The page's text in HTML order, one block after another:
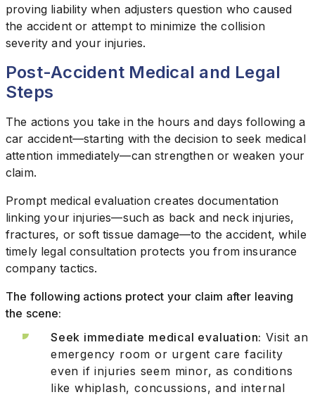
proving liability when adjusters question who caused
the accident or attempt to minimize the collision
severity and your injuries.
Post-Accident Medical and Legal
Steps
The actions you take in the hours and days following a
car accident—starting with the decision to seek medical
attention immediately—can strengthen or weaken your
claim.
Prompt medical evaluation creates documentation
linking your injuries—such as back and neck injuries,
fractures, or soft tissue damage—to the accident, while
timely legal consultation protects you from insurance
company tactics.
The following actions protect your claim after leaving
the scene:
Seek immediate medical evaluation: Visit an
emergency room or urgent care facility
even if injuries seem minor, as conditions
like whiplash, concussions, and internal